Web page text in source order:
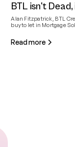
BTL isn't
Alan Fitzpatrick, BTL
buy to let in Mortgage
Read more